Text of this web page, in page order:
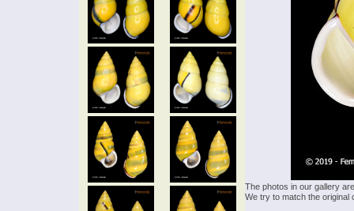
The photos in our gallery
We try to match the